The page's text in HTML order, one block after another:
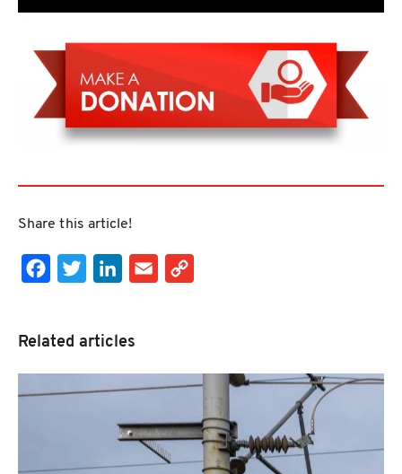
Share this article!
Facebook
Twitter
LinkedIn
Email
Related articles